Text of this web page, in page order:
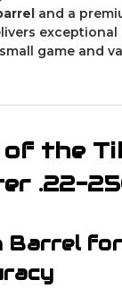
and a
exceptional
game and
of the
.22-
Barrel